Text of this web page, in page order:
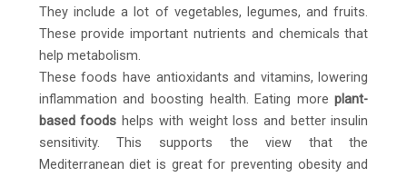
They include a lot of vegetables, legumes, and fruits.
These provide important nutrients and chemicals that
help metabolism.
These foods have antioxidants and vitamins, lowering
inflammation and boosting health. Eating moreplant-
based foods helps with weight loss and better insulin
sensitivity. This supports the view that the
Mediterranean diet is great for preventing obesity and